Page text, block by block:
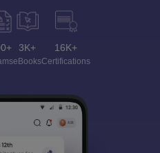
3K+
eBooks
16K+
Certifications